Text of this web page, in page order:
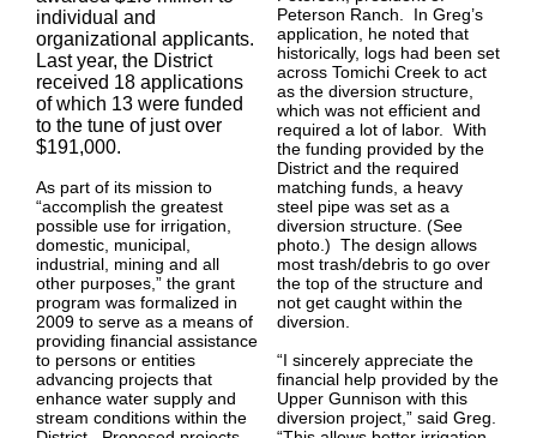
individual and
organizational applicants.
Last year, the District
received 18 applications
of which 13 were funded
to the tune of just over
$191,000.
As part of its mission to
“accomplish the greatest
possible use for irrigation,
domestic, municipal,
industrial, mining and all
other purposes,” the grant
program was formalized in
2009 to serve as a means of
providing financial assistance
to persons or entities
advancing projects that
enhance water supply and
stream conditions within the
Peterson Ranch. In Greg’s
application, he noted that
historically, logs had been set
across Tomichi Creek to act
as the diversion structure,
which was not efficient and
required a lot of labor. With
the funding provided by the
District and the required
matching funds, a heavy
steel pipe was set as a
diversion structure. (See
photo.) The design allows
most trash/debris to go over
the top of the structure and
not get caught within the
diversion.
“I sincerely appreciate the
financial help provided by the
Upper Gunnison with this
diversion project,” said Greg.